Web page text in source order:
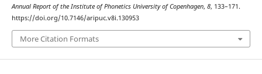
Annual Report of the Institute of Phonetics University of Copenhagen, 8, 133–171.
https://doi.org/10.7146/aripuc.v8i.130953
More Citation Formats